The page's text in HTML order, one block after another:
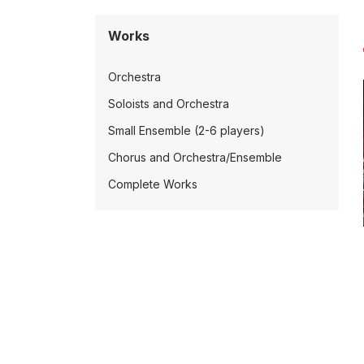
Works
Orchestra
Soloists and Orchestra
Small Ensemble (2-6 players)
Chorus and Orchestra/Ensemble
Complete Works